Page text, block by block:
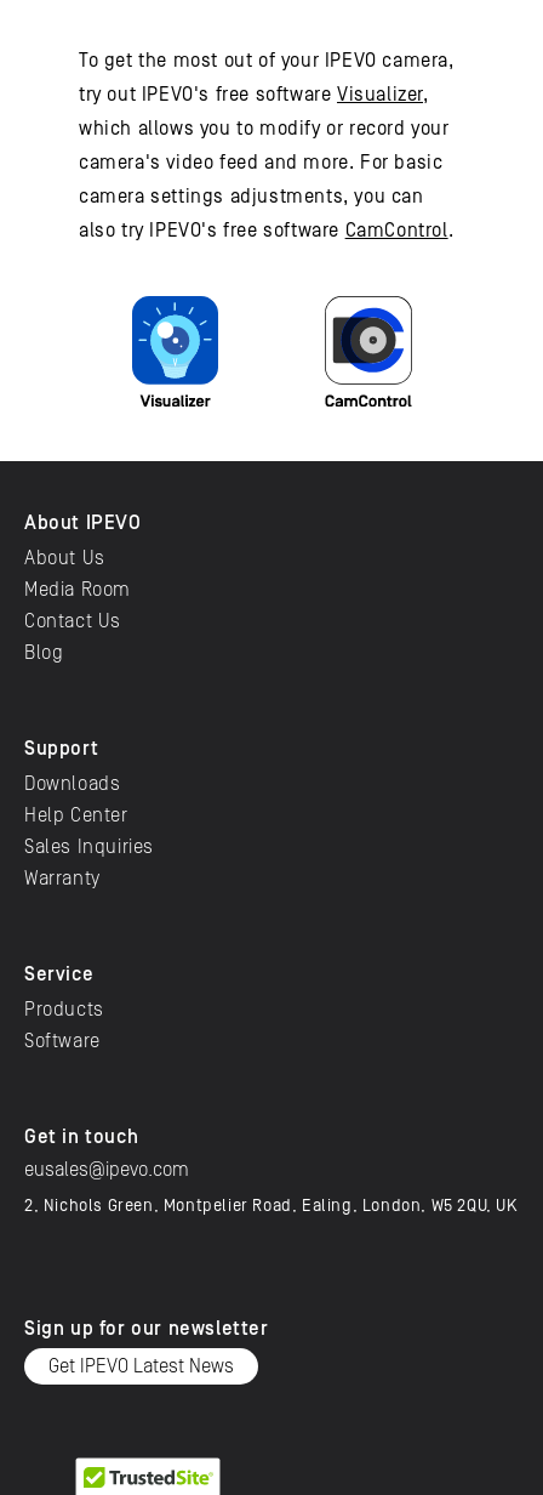
To get the most out of your IPEVO camera,
try out IPEVO's free softwareVisualizer,
which allows you to modify or record your
camera's video feed and more. For basic
camera settings adjustments, you can
also try IPEVO's free software CamControl.
About IPEVO
About Us
Media Room
Contact Us
Blog
Support
Downloads
Help Center
Sales Inquiries
Warranty
Service
Products
Software
Get in touch
eusales@ipevo.com
2, Nichols Green, Montpelier Road, Ealing, London, W5 2QU, UK
Sign up for our newsletter
Get IPEVO Latest News